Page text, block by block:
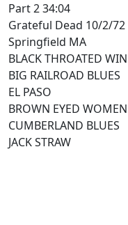
Part 2 34:04
Grateful Dead 10/2/
Springfield MA
BLACK THROATED
BIG RAILROAD BLUES
EL PASO
BROWN EYED WOMEN
CUMBERLAND BLUES
JACK STRAW